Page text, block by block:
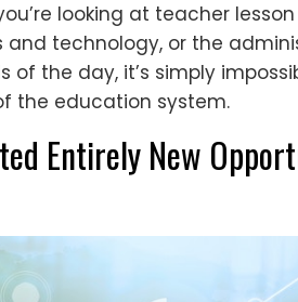
looking at teacher
technology, or the
the day, it’s simply
the education system.
Entirely New